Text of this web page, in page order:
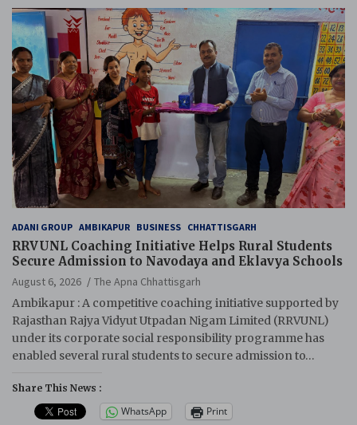
ADANI GROUP AMBIKAPUR BUSINESS CHHATTISGARH
RRVUNL Coaching Initiative Helps Rural Students
Secure Admission to Navodaya and Eklavya Schools
August 6, 2026
The Apna Chhattisgarh
Ambikapur : A competitive coaching initiative supported by
Rajasthan Rajya Vidyut Utpadan Nigam Limited (RRVUNL)
under its corporate social responsibility programme has
enabled several rural students to secure admission to…
Share This News :
WhatsApp Print